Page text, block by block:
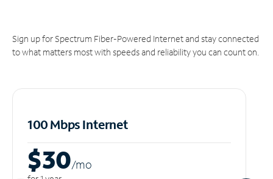
Sign up for Spectrum Fiber-Powered Internet and stay connected
to what matters most with speeds and reliability you can count on.
100 Mbps Internet
$30/mo